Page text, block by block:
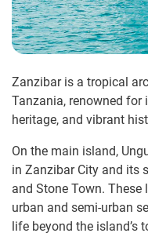
Zanzibar is a tropical
Tanzania, renowned for
heritage, and vibrant
On the main island,
in Zanzibar City and its
and Stone Town.
urban and semi-urban
life beyond the island’s